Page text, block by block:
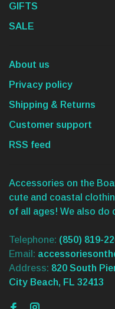
GIFTS
SALE
About us
Privacy policy
Shipping & Returns
Customer support
RSS feed
Accessories on the
cute and coastal
of all ages! We also do
Telephone: (850) 819-
Email:
Address: 820 South
City Beach, FL 32413